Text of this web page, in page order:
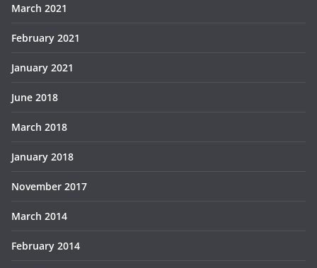
March 2021
February 2021
January 2021
June 2018
March 2018
January 2018
November 2017
March 2014
February 2014